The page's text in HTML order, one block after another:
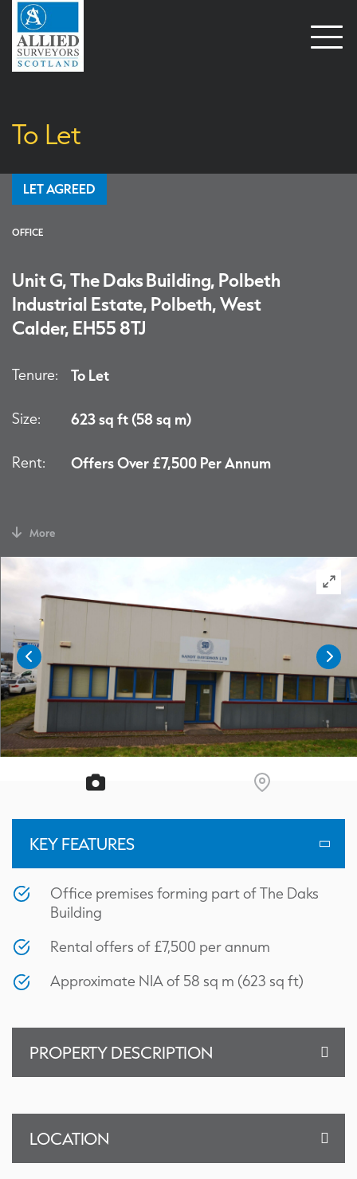
Open
To Let
LET AGREED
OFFICE
Unit G, The Daks Building, Polbeth
Industrial Estate, Polbeth, West
Calder, EH55 8TJ
Tenure: To Let
Size: 623 sq ft (58 sq m)
Rent: Offers Over £7,500 Per Annum
More
KEY FEATURES
Office premises forming part of The Daks
Building
Rental offers of £7,500 per annum
Approximate NIA of 58 sq m (623 sq ft)
PROPERTY DESCRIPTION
LOCATION